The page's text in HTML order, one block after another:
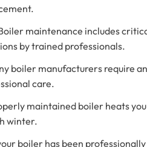
maintenance includes
by trained professionals.
boiler manufacturers require
care.
maintained boiler heats
winter.
boiler has been